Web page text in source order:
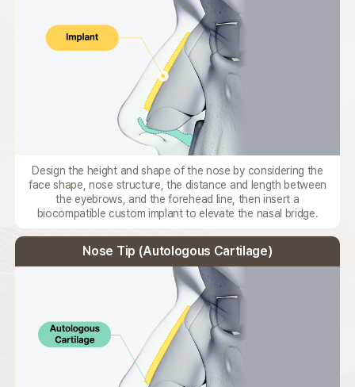
Design the height and shape of the nose by considering the
face shape, nose structure, the distance and length between
the eyebrows, and the forehead line, then insert a
biocompatible custom implantto elevate the nasal bridge.
Nose Tip (Autologous Cartilage)